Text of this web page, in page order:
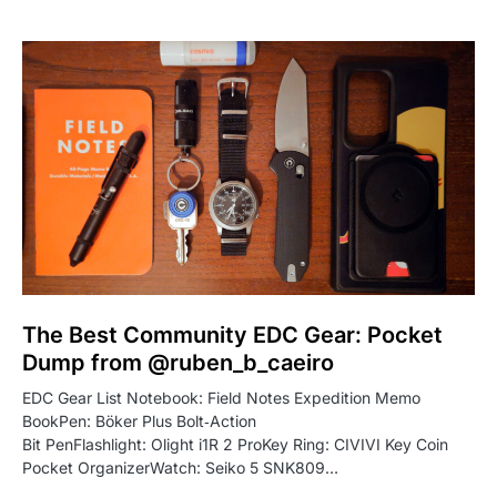
The Best Community EDC Gear: Pocket
Dump from @ruben_b_caeiro
EDC Gear List Notebook: Field Notes Expedition Memo
BookPen: Böker Plus Bolt‑Action
Bit PenFlashlight: Olight i1R 2 ProKey Ring: CIVIVI Key Coin
Pocket OrganizerWatch: Seiko 5 SNK809…